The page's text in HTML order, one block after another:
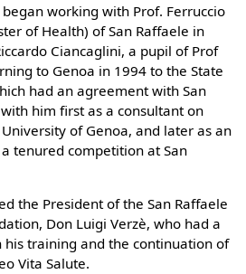
working with Prof. Ferruccio
of Health) of San Raffaele in
Ciancaglini, a pupil of Prof
to Genoa in 1994 to the State
had an agreement with San
him first as a consultant on
of Genoa, and later as an
tenured competition at San
the President of the San Raffaele
Don Luigi Verzè, who had a
training and the continuation of
Vita Salute.